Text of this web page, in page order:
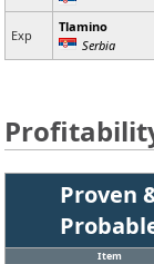
Exp
Tlamino
Serbia
Proven
Item